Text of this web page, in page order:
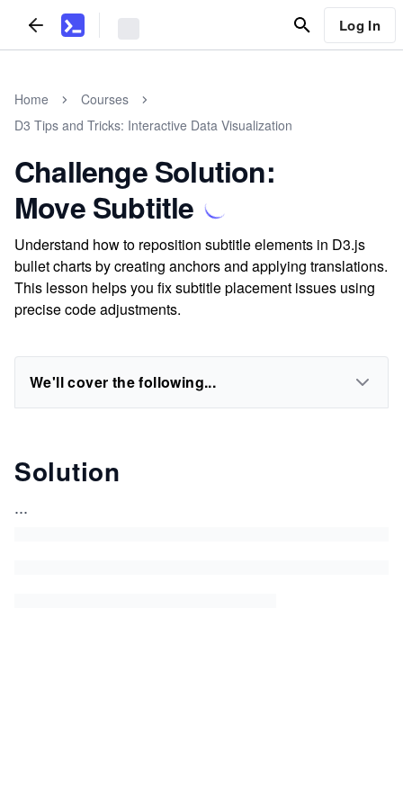
Log In
Home
Courses
D3 Tips and Tricks: Interactive Data Visualization
Challenge Solution:
Move Subtitle
Understand how to reposition subtitle elements in D3.js
bullet charts by creating anchors and applying translations.
This lesson helps you fix subtitle placement issues using
precise code adjustments.
We'll cover the following...
Solution
...